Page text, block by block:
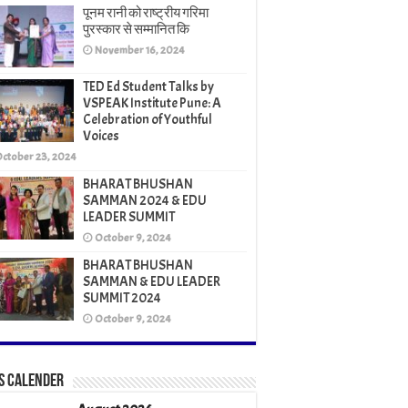
पूनम रानी को राष्ट्रीय गरिमा
पुरस्कार से सम्मानित कि
November 16, 2024
TED Ed Student Talks by
VSPEAK Institute Pune: A
Celebration of Youthful
Voices
23, 2024
BHARAT BHUSHAN
SAMMAN 2024 & EDU
LEADER SUMMIT
October 9, 2024
BHARAT BHUSHAN
SAMMAN & EDU LEADER
SUMMIT 2024
October 9, 2024
Calender